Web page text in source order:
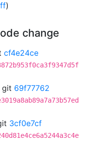
)
change
cf4e24ce
git 69f77762
3cf0e7cf